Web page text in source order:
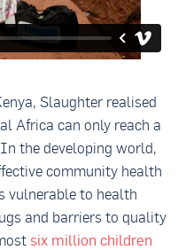
Slaughter realised
Africa can only reach a
the developing world,
community health
vulnerable to health
and barriers to quality
six million children